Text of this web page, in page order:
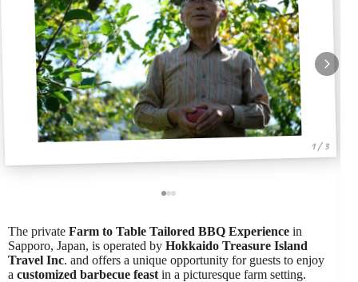
1 / 3
The private Farm to Table Tailored BBQ Experience in
Sapporo, Japan, is operated by Hokkaido Treasure Island
Travel Inc. and offers a unique opportunity for guests to enjoy
a customized barbecue feast in a picturesque farm setting.